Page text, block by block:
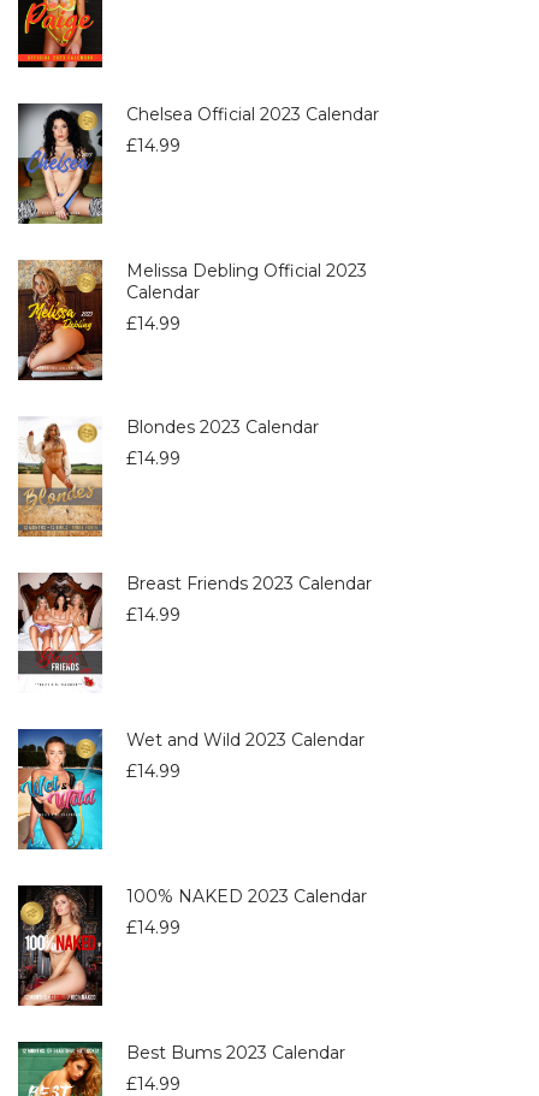
Chelsea Official 2023 Calendar
£14.99
Melissa Debling Official 2023
Calendar
£14.99
Blondes 2023 Calendar
£14.99
Breast Friends 2023 Calendar
£14.99
Wet and Wild 2023 Calendar
£14.99
100% NAKED 2023 Calendar
£14.99
Best Bums 2023 Calendar
£14.99